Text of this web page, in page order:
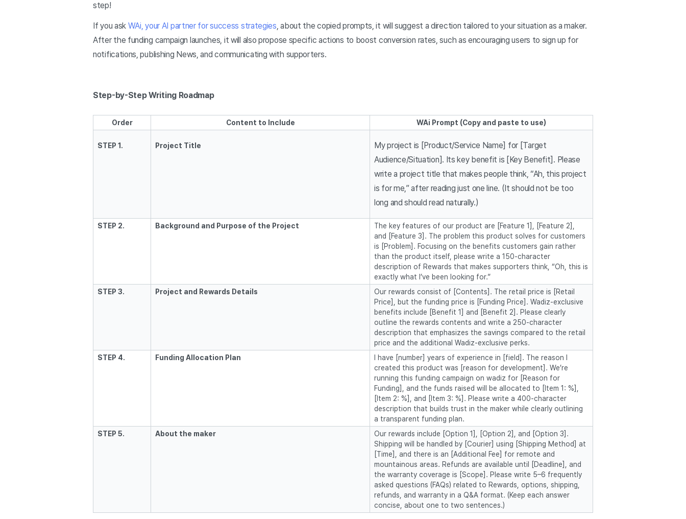
step!
If you ask WAi, your AI partner for success strategies, about the copied prompts, it will suggest a direction tailored to your situation as a maker.
After the funding campaign launches, it will also propose specific actions to boost conversion rates, such as encouraging users to sign up for
notifications, publishing News, and communicating with supporters.
Step-by-Step Writing Roadmap
Order Content to Include WAi Prompt (Copy and paste to use)
STEP 1. Project Title
My project is [Product/Service Name] for [Target
Audience/Situation]. Its key benefit is [Key Benefit]. Please
write a project title that makes people think, “Ah, this project
is for me,” after reading just one line. (It should not be too
long and should read naturally.)
STEP 2. Background and Purpose of the Project
The key features of our product are [Feature 1], [Feature 2],
and [Feature 3]. The problem this product solves for customers
is [Problem]. Focusing on the benefits customers gain rather
than the product itself, please write a 150-character
description of Rewards that makes supporters think, “Oh, this is
exactly what I’ve been looking for.”
STEP 3.
Project and Rewards Details
Our rewards consist of [Contents]. The retail price is [Retail
Price], but the funding price is [Funding Price]. Wadiz-exclusive
benefits include [Benefit 1] and [Benefit 2]. Please clearly
outline the rewards contents and write a 250-character
description that emphasizes the savings compared to the retail
price and the additional Wadiz-exclusive perks.
STEP 4.
Funding Allocation Plan
I have [number] years of experience in [field]. The reason I
created this product was [reason for development]. We’re
running this funding campaign on wadiz for [Reason for
Funding], and the funds raised will be allocated to [Item 1: %],
[Item 2: %], and [Item 3: %]. Please write a 400-character
description that builds trust in the maker while clearly outlining
a transparent funding plan.
STEP 5.
About the maker
Our rewards include [Option 1], [Option 2], and [Option 3].
Shipping will be handled by [Courier] using [Shipping Method] at
[Time], and there is an [Additional Fee] for remote and
mountainous areas. Refunds are available until [Deadline], and
the warranty coverage is [Scope]. Please write 5–6 frequently
asked questions (FAQs) related to Rewards, options, shipping,
refunds, and warranty in a Q&A format. (Keep each answer
concise, about one to two sentences.)